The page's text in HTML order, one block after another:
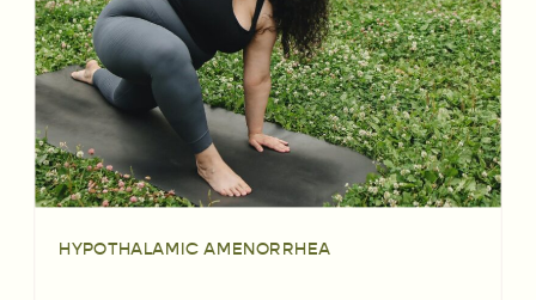
HYPOTHALAMIC AMENORRHEA